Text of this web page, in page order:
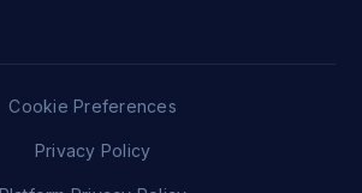
Cookie Preferences
Privacy Policy